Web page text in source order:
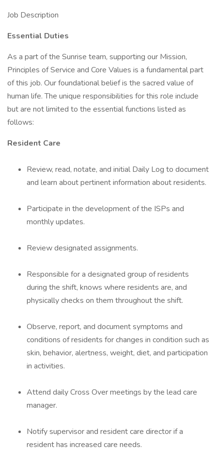
Job Description
Essential Duties
As a part of the Sunrise team, supporting our Mission,
Principles of Service and Core Values is a fundamental part
of this job. Our foundational belief is the sacred value of
human life. The unique responsibilities for this role include
but are not limited to the essential functions listed as
follows:
Resident Care
Review, read, notate, and initial Daily Log to document
and learn about pertinent information about residents.
Participate in the development of the ISPs and
monthly updates.
Review designated assignments.
Responsible for a designated group of residents
during the shift, knows where residents are, and
physically checks on them throughout the shift.
Observe, report, and document symptoms and
conditions of residents for changes in condition such as
skin, behavior, alertness, weight, diet, and participation
in activities.
Attend daily Cross Over meetings by the lead care
manager.
Notify supervisor and resident care director if a
resident has increased care needs.